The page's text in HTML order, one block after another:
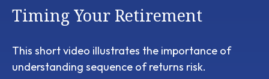
Timing Your Retirement
This short video illustrates the importance of
understanding sequence of returns risk.